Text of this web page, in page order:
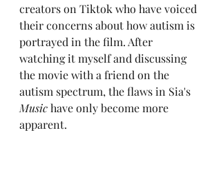
creators on Tiktok who have voiced
their concerns about how autism is
portrayed in the film. After
watching it myself and discussing
the movie with a friend on the
autism spectrum, the flaws in Sia's
Music have only become more
apparent.